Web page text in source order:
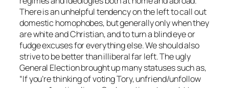
There is an unhelpful tendency on the left to call out
domestic homophobes, but generally only when they
are white and Christian, and to turn a blind eye or
fudge excuses for everything else. We should also
strive to be better than illiberal far left. The ugly
General Election brought up many statuses such as,
“If you’re thinking of voting Tory, unfriend/unfollow